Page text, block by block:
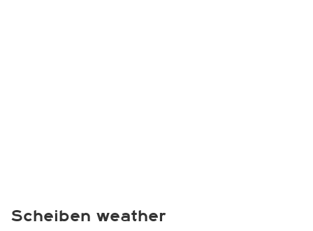
Scheiben weather